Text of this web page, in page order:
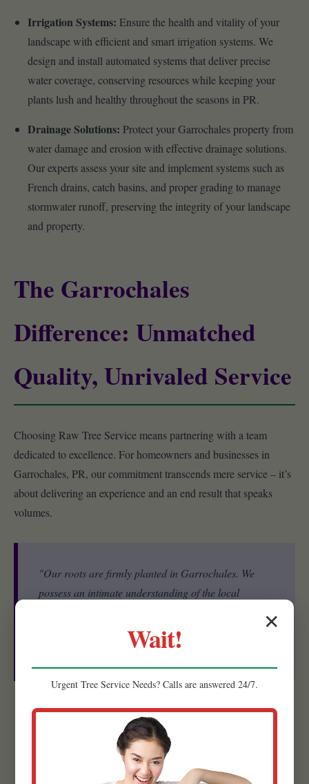
Irrigation Systems: Ensure the health and vitality of your
landscape with efficient and smart irrigation systems. We
design and install automated systems that deliver precise
water coverage, conserving resources while keeping your
plants lush and healthy throughout the seasons in PR.
Drainage Solutions: Protect your Garrochales property from
water damage and erosion with effective drainage solutions.
Our experts assess your site and implement systems such as
French drains, catch basins, and proper grading to manage
stormwater runoff, preserving the integrity of your landscape
and property.
The Garrochales
Difference: Unmatched
Quality, Unrivaled Service
Choosing Raw Tree Service means partnering with a team
dedicated to excellence. For homeowners and businesses in
Garrochales, PR, our commitment transcends mere service – it’s
about delivering an experience and an end result that speaks
volumes.
"Our roots are firmly planted in Garrochales. We
possess an intimate understanding of the local
conditions, and native plant species that thrive in
Experienced Team:Our strength lies in our people. Raw
Tree Service is comprised of a highly skilled and experienced
team of landscape designers, horticulturists, and installation
✕
Wait!
Urgent Tree Service Needs? Calls are answered 24/7.